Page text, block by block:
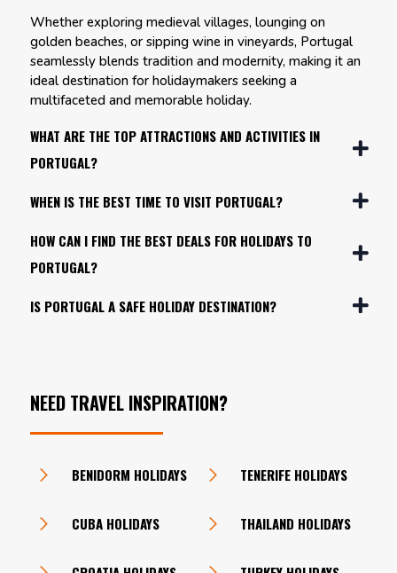
Whether exploring medieval villages, lounging on
golden beaches, or sipping wine in vineyards, Portugal
seamlessly blends tradition and modernity, making it an
ideal destination for holidaymakers seeking a
multifaceted and memorable holiday.
WHAT ARE THE TOP ATTRACTIONS AND ACTIVITIES IN
PORTUGAL?
WHEN IS THE BEST TIME TO VISIT PORTUGAL?
HOW CAN I FIND THE BEST DEALS FOR HOLIDAYS TO
PORTUGAL?
IS PORTUGAL A SAFE HOLIDAY DESTINATION?
NEED TRAVEL INSPIRATION?
BENIDORM HOLIDAYS
CUBA HOLIDAYS
TENERIFE HOLIDAYS
THAILAND HOLIDAYS